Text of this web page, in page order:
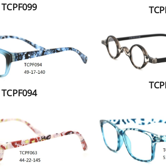
TCPF099
TCPF094